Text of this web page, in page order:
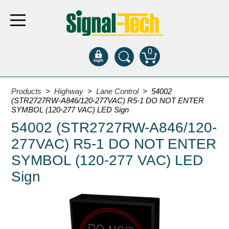
0
Products
Bank Drive-Thru
Open Closed
ATM
Specialty and Multi-use
Financial Smart Signs
Entrance and Exit
Fee Display and Cashier
Products >Highway >Lane Control > 54002
(STR2727RW-A846/120-277VAC) R5-1 DO NOT ENTER
SYMBOL (120-277 VAC) LED Sign
54002 (STR2727RW-A846/120-
277VAC) R5-1 DO NOT ENTER
SYMBOL (120-277 VAC) LED
Sign